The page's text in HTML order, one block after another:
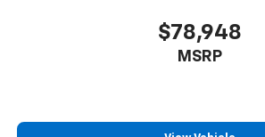
2024 Chevrolet Corvette Z06 3LZ
and personalized profiles
and vehicle settings
Expertly curated ad-free
$78,948
MSRP